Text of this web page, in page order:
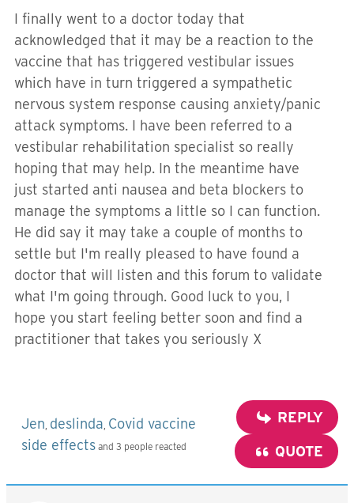
I finally went to a doctor today that
acknowledged that it may be a reaction to the
vaccine that has triggered vestibular issues
which have in turn triggered a sympathetic
nervous system response causing anxiety/panic
attack symptoms. I have been referred to a
vestibular rehabilitation specialist so really
hoping that may help. In the meantime have
just started anti nausea and beta blockers to
manage the symptoms a little so I can function.
He did say it may take a couple of months to
settle but I'm really pleased to have found a
doctor that will listen and this forum to validate
what I'm going through. Good luck to you, I
hope you start feeling better soon and find a
practitioner that takes you seriously X
Jen, deslinda, Covid vaccine
side effects and 3 people reacted
REPLY
QUOTE